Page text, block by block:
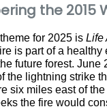
the 2015
for 2025 is Life
is part of a healthy
future forest. June
the lightning strike
six miles east of
the fire would